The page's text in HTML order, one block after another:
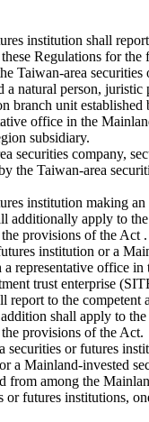
institution shall
Regulations for the
Taiwan-area
a natural person,
branch unit established
office in the
subsidiary.
securities company,
the Taiwan-area
institution making
additionally apply to
provisions of the Act .
institution or a
representative office
trust enterprise
report to the competent
shall apply to
provisions of the Act.
securities or futures
a Mainland-invested
from among the
futures institutions,